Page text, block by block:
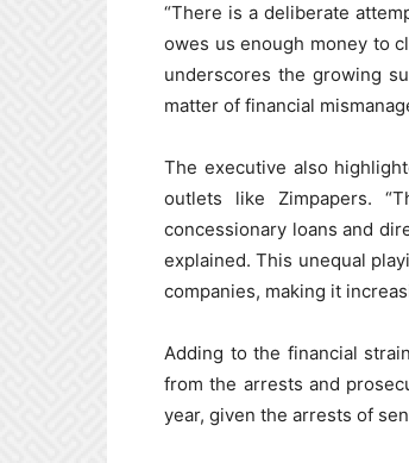
“There is a deliberate
owes us enough money to
underscores the growing
matter of financial
The executive also
outlets like Zimpapers.
concessionary loans and
explained. This unequal
companies, making it
Adding to the financial
from the arrests and
year, given the arrests of